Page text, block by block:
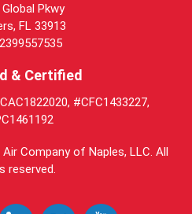
Pkwy
FL 33913
& Certified
#CFC1433227,
Company of Naples, LLC. All
reserved.